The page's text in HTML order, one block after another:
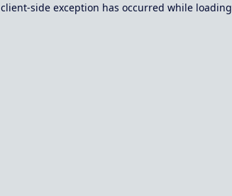
client-side exception has occurred while loading